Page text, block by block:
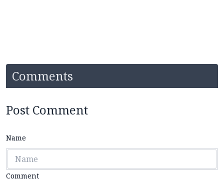
Comments
Post Comment
Name
Comment